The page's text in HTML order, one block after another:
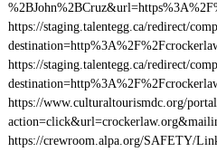
https://staging.talentegg.ca/redirect/
https://staging.talentegg.ca/redirect/
https://www.culturaltourismdc.org/
https://crewroom.alpa.org/SAFETY/